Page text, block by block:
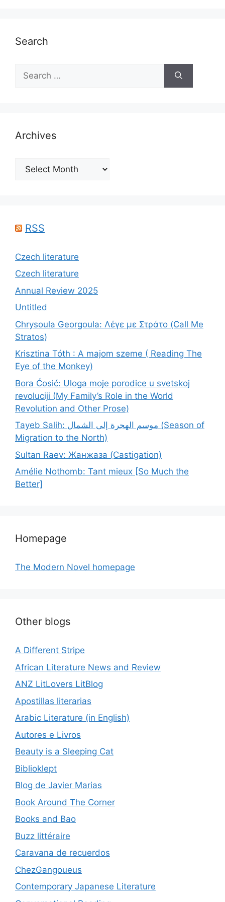
Search
for:
Archives
Archives
RSS
Czech literature
Czech literature
Annual Review 2025
Untitled
Chrysoula Georgoula: Λέγε με Στράτο (Call Me
Stratos)
Krisztina Tóth : A majom szeme ( Reading The
Eye of the Monkey)
Bora Ćosić: Uloga moje porodice u svetskoj
revoluciji (My Family’s Role in the World
Revolution and Other Prose)
Tayeb Salih: موسم الهجرة إلى الشمال (Season of
Migration to the North)
Sultan Raev: Жанжаза (Castigation)
Amélie Nothomb: Tant mieux [So Much the
Better]
Homepage
The Modern Novel homepage
Other blogs
A Different Stripe
African Literature News and Review
ANZ LitLovers LitBlog
Apostillas literarias
Arabic Literature (in English)
Autores e Livros
Beauty is a Sleeping Cat
Biblioklept
Blog de Javier Marias
Book Around The Corner
Books and Bao
Buzz littéraire
Caravana de recuerdos
ChezGangoueus
Contemporary Japanese Literature